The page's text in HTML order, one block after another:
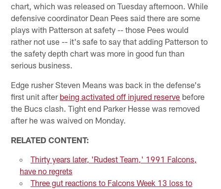
chart, which was released on Tuesday afternoon. While
defensive coordinator Dean Pees said there are some
plays with Patterson at safety -- those Pees would
rather not use -- it's safe to say that adding Patterson to
the safety depth chart was more in good fun than
serious business.
Edge rusher Steven Means was back in the defense's
first unit after being activated off injured reserve before
the Bucs clash. Tight end Parker Hesse was removed
after he was waived on Monday.
RELATED CONTENT:
Thirty years later, 'Rudest Team,' 1991 Falcons,
have no regrets
Three gut reactions to Falcons Week 13 loss to